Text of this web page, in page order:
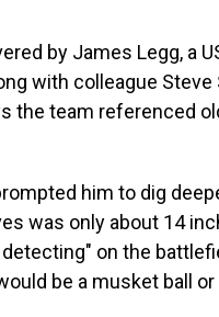
by James Legg, a
with colleague
the team referenced
him to dig
was only about 14
on the
be a musket ball